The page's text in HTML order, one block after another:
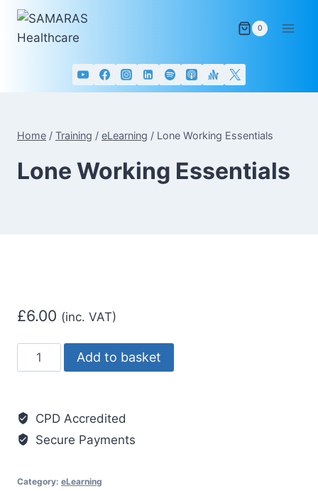
Skip
content
0
Home / Training / eLearning / Lone Working Essentials
Lone Working Essentials
£6.00 (inc. VAT)
Lone
Working
quantity
Add to basket
CPD Accredited
Secure Payments
Category: eLearning